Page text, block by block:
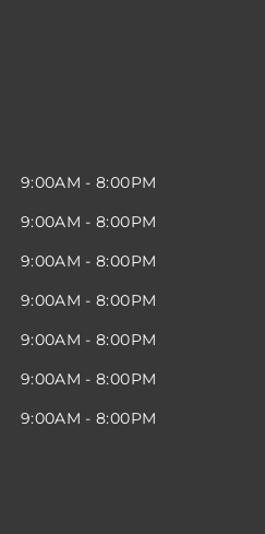
9:00AM - 8:00PM
9:00AM - 8:00PM
9:00AM - 8:00PM
9:00AM - 8:00PM
9:00AM - 8:00PM
9:00AM - 8:00PM
9:00AM - 8:00PM